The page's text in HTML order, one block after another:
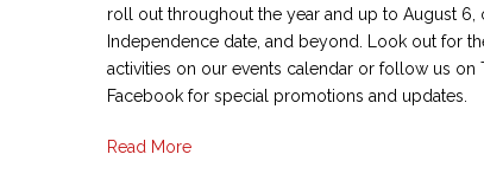
roll out throughout the year and up to August 6,
Independence date, and beyond. Look out for
activities on our events calendar or follow us on
Facebook for special promotions and updates.
Read More